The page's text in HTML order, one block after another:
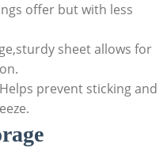
offer but with less
sheet allows for
prevent sticking and